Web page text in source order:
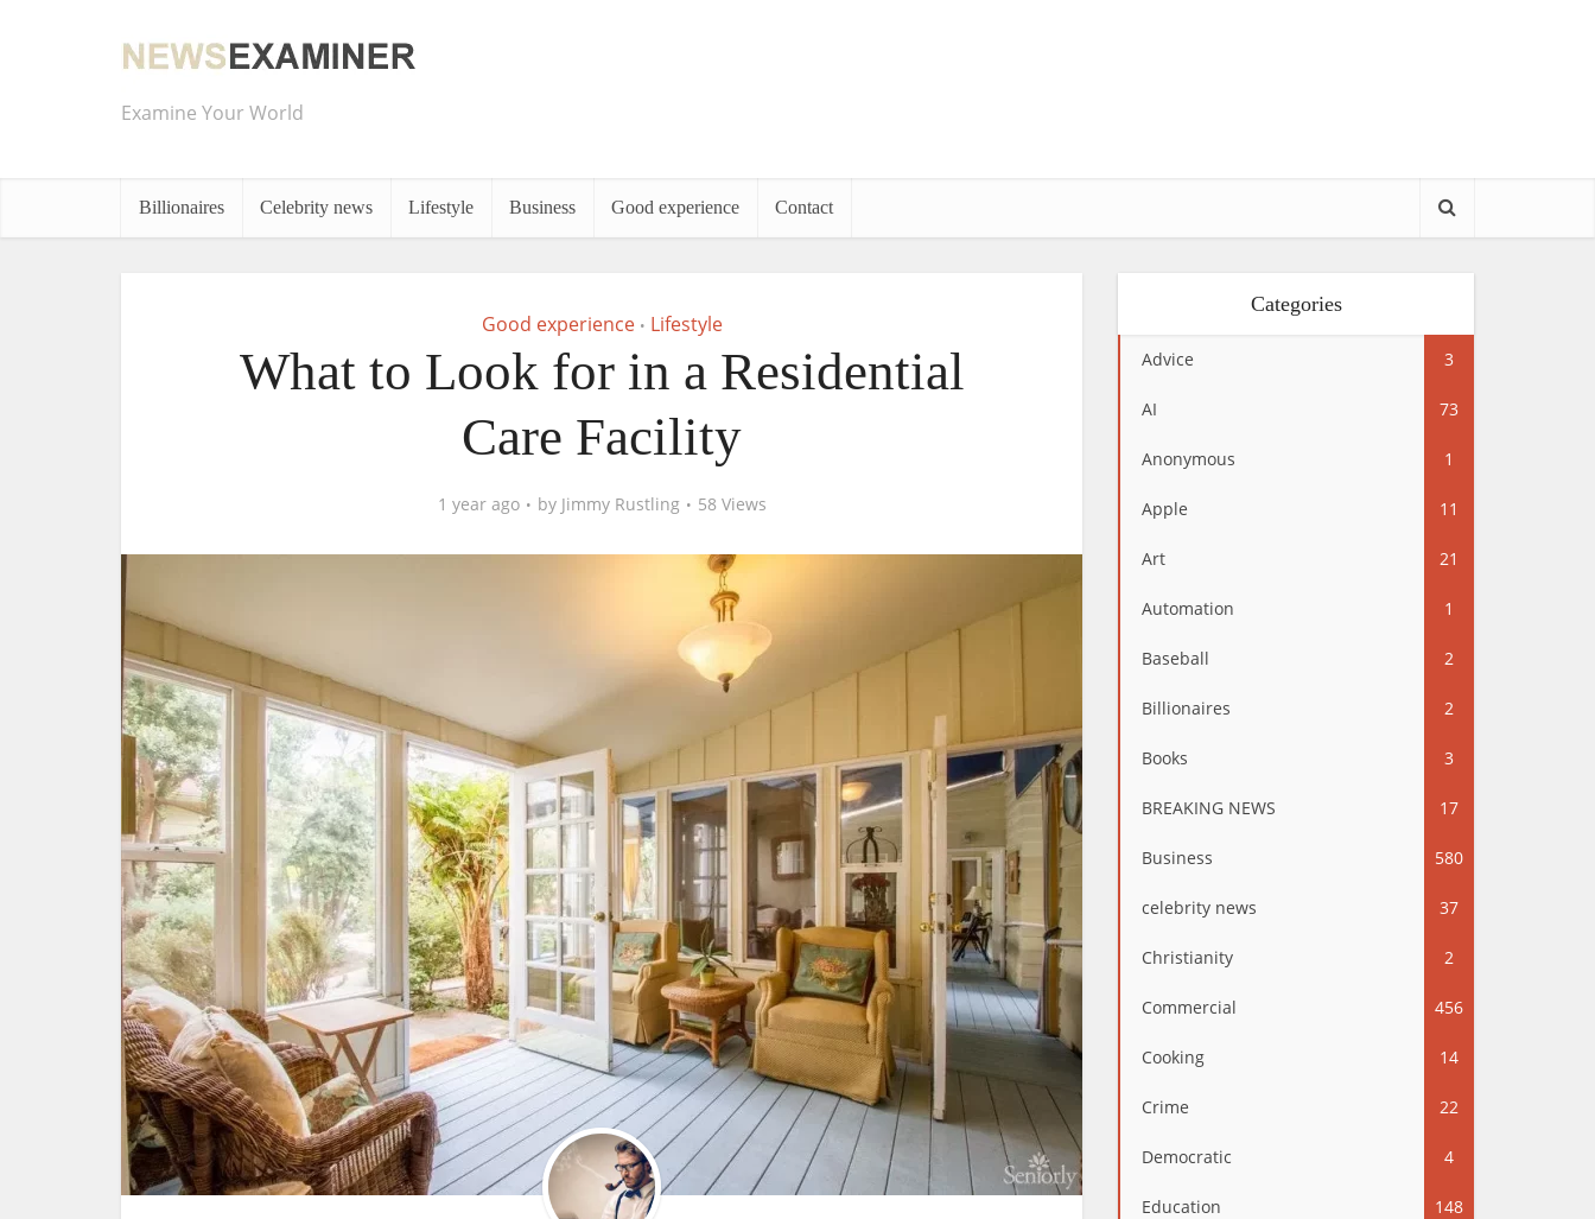
Examine Your World
Billionaires Celebrity news Lifestyle Business Good experience Contact
Good experience • Lifestyle
What to Look for in a Residential
Care Facility
1 year ago by Jimmy Rustling 58 Views
Categories
Advice 3
AI 73
Anonymous 1
Apple 11
Art 21
Automation 1
Baseball 2
Billionaires 2
Books 3
BREAKING NEWS 17
Business 580
celebrity news 37
Christianity 2
Commercial 456
Cooking 14
Crime 22
Democratic 4
Education 148